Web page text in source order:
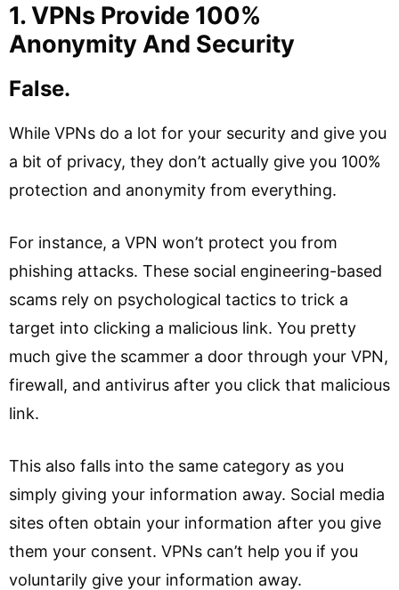
1. VPNs Provide 100%
Anonymity And Security
False.
While VPNs do a lot for your security and give you
a bit of privacy, they don’t actually give you 100%
protection and anonymity from everything.
For instance, a VPN won’t protect you from
phishing attacks. These social engineering-based
scams rely on psychological tactics to trick a
target into clicking a malicious link. You pretty
much give the scammer a door through your VPN,
firewall, and antivirus after you click that malicious
link.
This also falls into the same category as you
simply giving your information away. Social media
sites often obtain your information after you give
them your consent. VPNs can’t help you if you
voluntarily give your information away.